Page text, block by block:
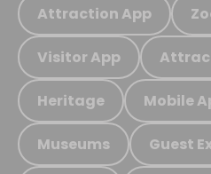
Attraction App
Visitor App
Heritage Mobile
Museums Guest